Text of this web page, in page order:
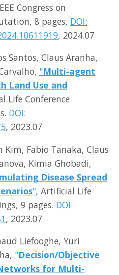
Congress on
8 pages, DOI:
, 2024.07
Santos, Claus Aranha,
"Multi-agent
Land Use and
Life Conference
DOI:
, 2023.07
Kim, Fabio Tanaka, Claus
Kimia Ghobadi,
Disease Spread
", Artificial Life
9 pages. DOI:
, 2023.07
Liefooghe, Yuri
"Decision/Objective
for Multi-